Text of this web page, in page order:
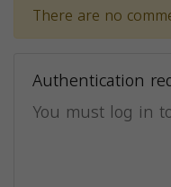
There are no
Authentication
You must log in